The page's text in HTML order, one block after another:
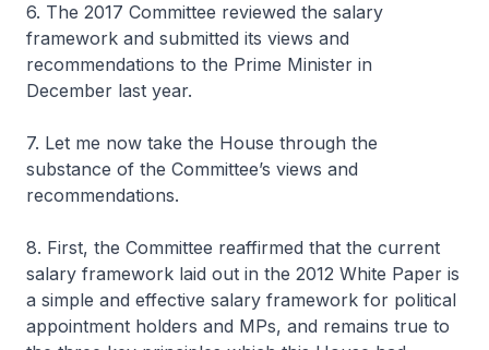
6. The 2017 Committee reviewed the salary
framework and submitted its views and
recommendations to the Prime Minister in
December last year.
7. Let me now take the House through the
substance of the Committee’s views and
recommendations.
8. First, the Committee reaffirmed that the current
salary framework laid out in the 2012 White Paper is
a simple and effective salary framework for political
appointment holders and MPs, and remains true to